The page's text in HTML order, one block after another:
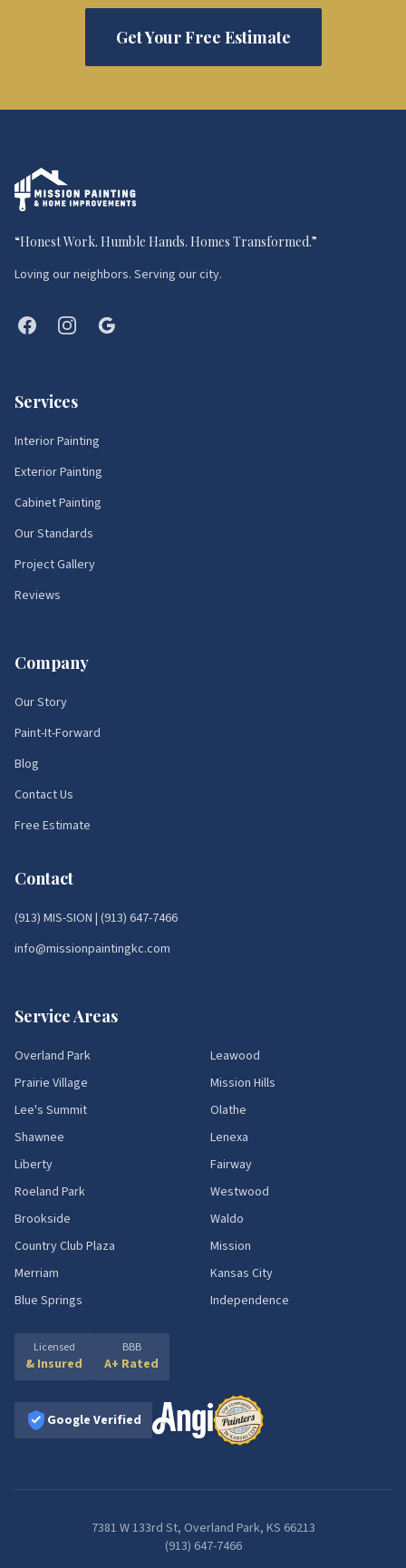
Get Your Free Estimate
“Honest Work. Humble Hands. Homes Transformed.”
Loving our neighbors. Serving our city.
Services
Interior Painting
Exterior Painting
Cabinet Painting
Our Standards
Project Gallery
Reviews
Company
Our Story
Paint-It-Forward
Blog
Contact Us
Free Estimate
Contact
(913) MIS-SION | (913) 647-7466
info@missionpaintingkc.com
Service Areas
Overland Park
Leawood
Prairie Village
Mission Hills
Lee's Summit
Olathe
Shawnee
Lenexa
Liberty
Fairway
Roeland Park
Westwood
Brookside
Waldo
Country Club Plaza
Mission
Merriam
Kansas City
Blue Springs
Independence
Licensed
& Insured
BBB
A+ Rated
Google Verified
7381 W 133rd St, Overland Park, KS 66213
(913) 647-7466